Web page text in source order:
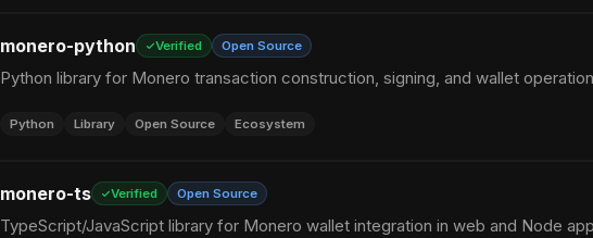
monero-python Verified Open Source
Python library for Monero transaction construction, signing, and wallet
Python Library Open Source Ecosystem
monero-ts Verified Open Source
TypeScript/JavaScript library for Monero wallet integration in web and Node